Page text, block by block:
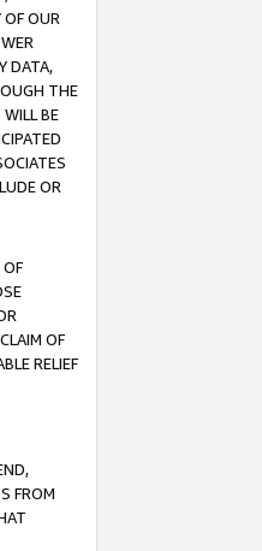
OF OUR
DATA,
THE
BE
OR
OF
OF
RELIEF
FROM